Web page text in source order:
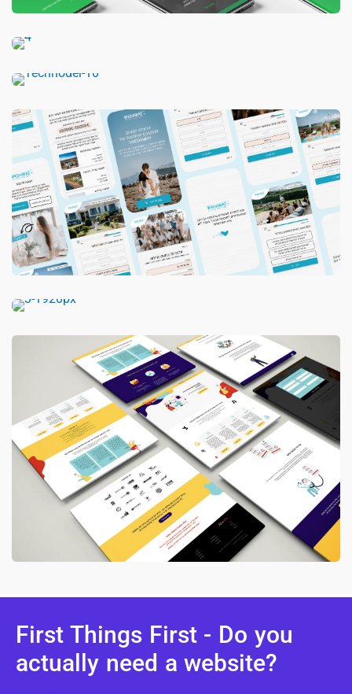
First Things First - Do you
actually need a website?